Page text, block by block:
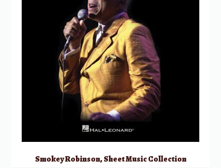
Smokey Robinson, Sheet Music Collection